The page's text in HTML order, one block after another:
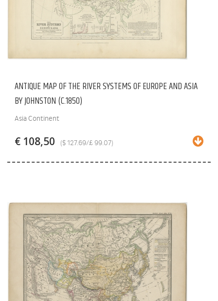
ANTIQUE MAP OF THE RIVER SYSTEMS OF EUROPE AND ASIA
BY JOHNSTON (C.1850)
Asia Continent
€ 108,50 ($ 127.69/£ 99.07)